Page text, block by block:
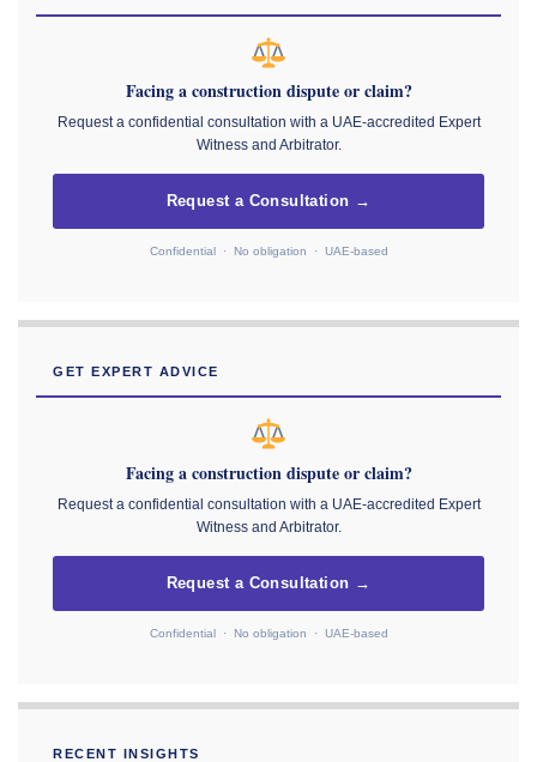
Facing a construction dispute or claim?
Request a confidential consultation with a UAE-accredited Expert
Witness and Arbitrator.
Request a Consultation →
Confidential · No obligation · UAE-based
GET EXPERT ADVICE
Facing a construction dispute or claim?
Request a confidential consultation with a UAE-accredited Expert
Witness and Arbitrator.
Request a Consultation →
Confidential · No obligation · UAE-based
RECENT INSIGHTS